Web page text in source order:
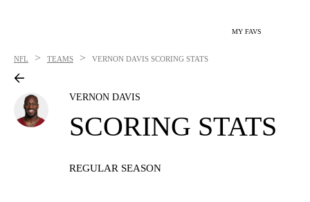
MY FAVS
NFL > TEAMS > VERNON DAVIS SCORING STATS
VERNON DAVIS
SCORING STATS
REGULAR SEASON